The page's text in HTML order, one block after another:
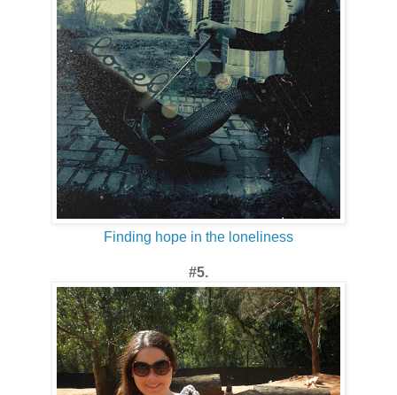
Finding hope in the loneliness
#5.